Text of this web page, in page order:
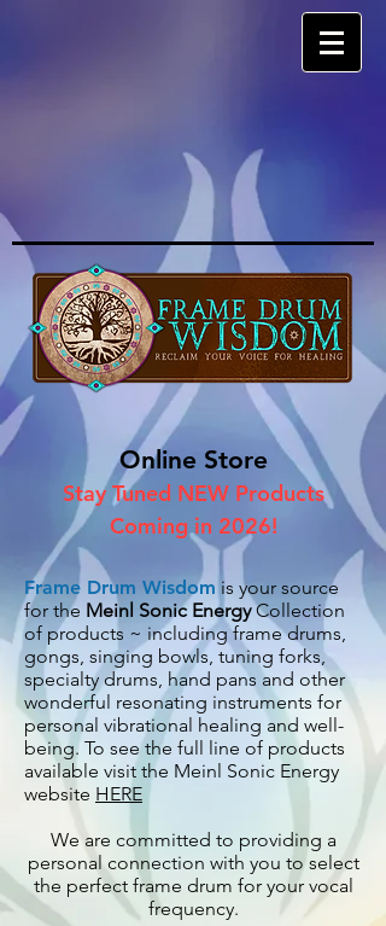
Online Store
Stay Tuned NEW Products
Coming in 2026!
Frame Drum Wisdom is your source
for the Meinl Sonic EnergyCollection
of products ~ including frame drums,
gongs, singing bowls, tuning forks,
specialty drums, hand pans and other
wonderful resonating instruments for
personal vibrational healing and well-
being. To see the full line of products
available visit the Meinl Sonic Energy
website HERE
We are committed to providing a
personal connection with you to select
the perfect frame drum for your vocal
frequency.